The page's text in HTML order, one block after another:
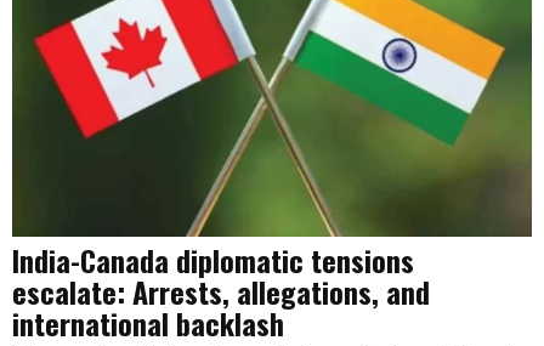
India-Canada diplomatic tensions
escalate: Arrests, allegations, and
international backlash